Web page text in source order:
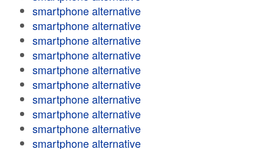
smartphone alternative
smartphone alternative
smartphone alternative
smartphone alternative
smartphone alternative
smartphone alternative
smartphone alternative
smartphone alternative
smartphone alternative
smartphone alternative